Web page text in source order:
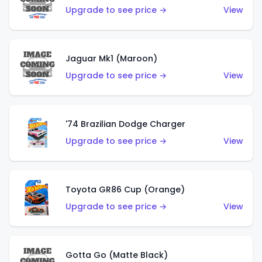
Upgrade to see price →
View
Jaguar Mk1 (Maroon)
Upgrade to see price →
View
'74 Brazilian Dodge Charger
Upgrade to see price →
View
Toyota GR86 Cup (Orange)
Upgrade to see price →
View
Gotta Go (Matte Black)